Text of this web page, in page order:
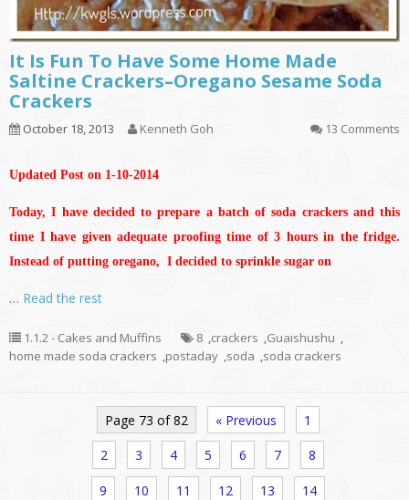
It Is Fun To Have Some Home Made
Saltine Crackers–Oregano Sesame Soda
Crackers
October 18, 2013 Kenneth Goh 13 Comments
Updated Post on 1-10-2014
Today, I have decided to prepare a batch of soda crackers and this
time I have given adequate proofing time of 3 hours in the fridge.
Instead of putting oregano, I decided to sprinkle sugar on
… Read the rest
1.1.2 - Cakes and Muffins 8 ,crackers ,Guaishushu ,
home made soda crackers ,postaday ,soda ,soda crackers
Page 73 of 82 « Previous 1
2 3 4 5 6 7 8
9 10 11 12 13 14